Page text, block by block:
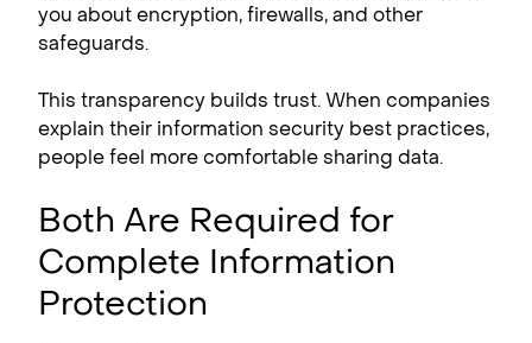
you about encryption, firewalls, and other
safeguards.
This transparency builds trust. When companies
explain their information security best practices,
people feel more comfortable sharing data.
Both Are Required for
Complete Information
Protection